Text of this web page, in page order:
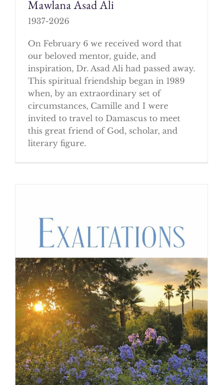
Mawlana Asad Ali
1937-2026
On February 6 we received word that
our beloved mentor, guide, and
inspiration, Dr. Asad Ali had passed away.
This spiritual friendship began in 1989
when, by an extraordinary set of
circumstances, Camille and I were
invited to travel to Damascus to meet
this great friend of God, scholar, and
literary figure.